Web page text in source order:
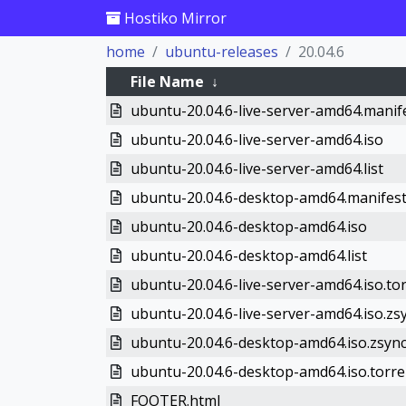
Hostiko Mirror
home
ubuntu-releases
20.04.6
File Name ↓
ubuntu-20.04.6-live-server-
ubuntu-20.04.6-live-server-amd64.iso
ubuntu-20.04.6-live-server-amd64.list
ubuntu-20.04.6-desktop-amd64.manifest
ubuntu-20.04.6-desktop-amd64.iso
ubuntu-20.04.6-desktop-amd64.list
ubuntu-20.04.6-live-server-
ubuntu-20.04.6-live-server-
ubuntu-20.04.6-desktop-amd64.iso.zsync
ubuntu-20.04.6-desktop-
FOOTER.html